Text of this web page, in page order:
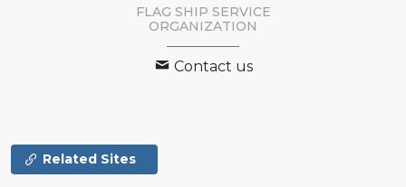
FLAG SHIP SERVICE
ORGANIZATION
Contact us
Related Sites